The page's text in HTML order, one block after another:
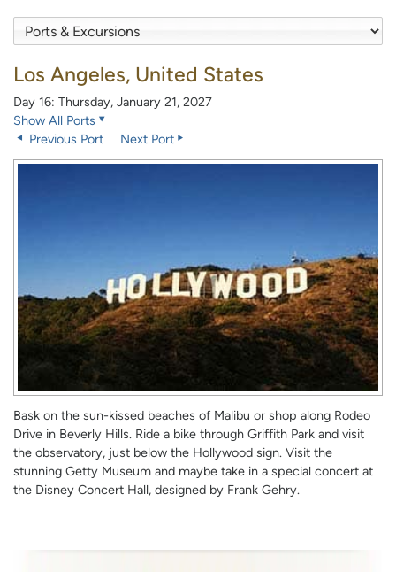
Los Angeles, United States
Day 16: Thursday, January 21, 2027
Show All Ports
Previous Port
Next Port
Bask on the sun-kissed beaches of Malibu or shop along Rodeo
Drive in Beverly Hills. Ride a bike through Griffith Park and visit
the observatory, just below the Hollywood sign. Visit the
stunning Getty Museum and maybe take in a special concert at
the Disney Concert Hall, designed by Frank Gehry.